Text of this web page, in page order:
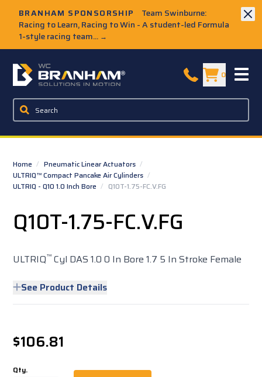
BRANHAM SPONSORSHIP
Team Swinburne:
Racing to Learn, Racing to Win - A student-led Formula
1-style racing team... →
W.C. Branham Homepage 0
Home / Pneumatic Linear Actuators /
ULTRIQ™ Compact Pancake Air Cylinders /
ULTRIQ - Q10 1.0 Inch Bore / Q10T-1.75-FC.V.FG
Q10T-1.75-FC.V.FG
ULTRIQ™ Cyl DAS 1.0 0 In Bore 1.7 5 In Stroke Female
See Product Details
$106.81
Qty.